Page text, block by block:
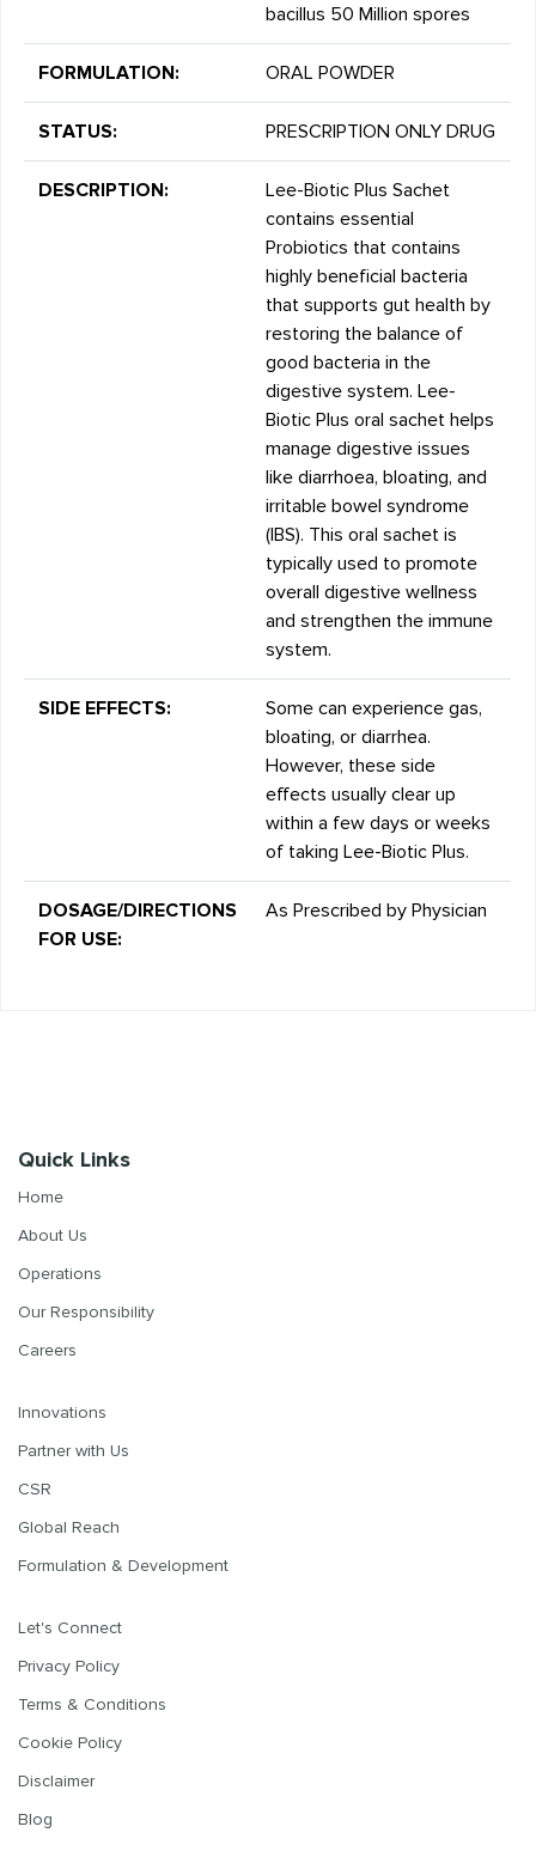
bacillus 50 Million spores
FORMULATION: ORAL POWDER
STATUS: PRESCRIPTION ONLY DRUG
DESCRIPTION:
Lee-Biotic Plus Sachet
contains essential
Probiotics that contains
highly beneficial bacteria
that supports gut health by
restoring the balance of
good bacteria in the
digestive system. Lee-
Biotic Plus oral sachet helps
manage digestive issues
like diarrhoea, bloating, and
irritable bowel syndrome
(IBS). This oral sachet is
typically used to promote
overall digestive wellness
and strengthen the immune
system.
SIDE EFFECTS:
Some can experience gas,
bloating, or diarrhea.
However, these side
effects usually clear up
within a few days or weeks
of taking Lee-Biotic Plus.
DOSAGE/DIRECTIONS
FOR USE:
As Prescribed by Physician
Quick Links
Home
About Us
Operations
Our Responsibility
Careers
Innovations
Partner with Us
CSR
Global Reach
Formulation & Development
Let's Connect
Privacy Policy
Terms & Conditions
Cookie Policy
Disclaimer
Blog